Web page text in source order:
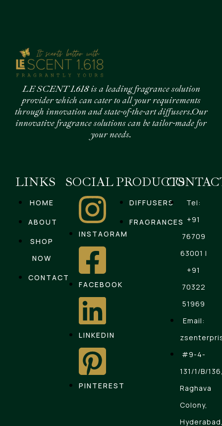
LE SCENT 1.618 is a leading fragrance solution
provider which can cater to all your requirements
through innovation and state-of-the-art diffusers.Our
innovative fragrance solutions can be tailor-made for
your needs.
LINKS
HOME
ABOUT
SHOP
NOW
CONTACT
SOCIAL
INSTAGRAM
FACEBOOK
LINKEDIN
PINTEREST
PRODUCTS
DIFFUSERS
FRAGRANCES
Tel:
+91
76709
63001 |
+91
70322
51969
Email:
#9-4-
131/1/B/
Raghava
Colony,